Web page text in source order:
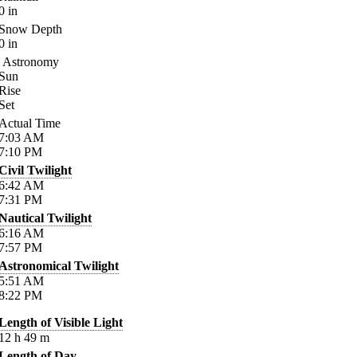
in
Depth
in
Astronomy
Time
AM
PM
Twilight
AM
PM
Twilight
AM
PM
Twilight
AM
PM
of Visible Light
h 49 m